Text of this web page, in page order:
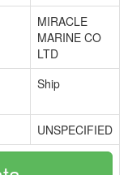
MIRACLE
MARINE CO
LTD
Ship
UNSPECIFIED